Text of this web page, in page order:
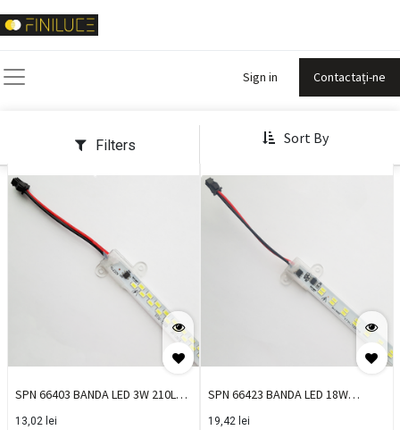
Sign in Contactați-ne
Filters Sort By
SPN 66403 BANDA LED 3W 210LM
300MM
13,02lei
SPN 66423 BANDA LED 18W
1260LM 1200MM
19,42 lei